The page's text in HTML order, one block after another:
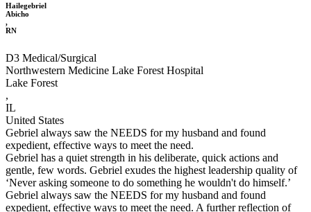
Hailegebriel
Abicho
,
RN
D3 Medical/Surgical
Northwestern Medicine Lake Forest Hospital
Lake Forest
,
IL
United States
Gebriel always saw the NEEDS for my husband and found
expedient, effective ways to meet the need.
Gebriel has a quiet strength in his deliberate, quick actions and
gentle, few words. Gebriel exudes the highest leadership quality of
‘Never asking someone to do something he wouldn't do himself.’
Gebriel always saw the NEEDS for my husband and found
expedient, effective ways to meet the need. A further reflection of